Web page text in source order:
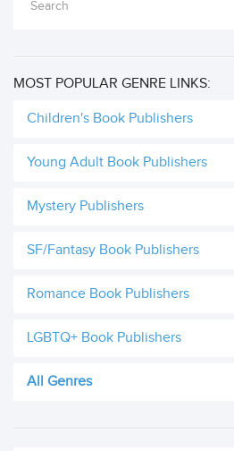
MOST POPULAR GENRE LINKS:
Children's Book Publishers
Young Adult Book Publishers
Mystery Publishers
SF/Fantasy Book Publishers
Romance Book Publishers
LGBTQ+ Book Publishers
All Genres